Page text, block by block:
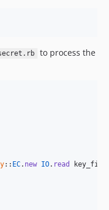
to process the
:: EC. new IO. read key_file